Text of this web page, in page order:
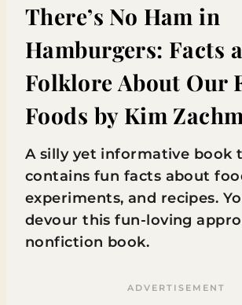
There’s No Ham in
Hamburgers: Facts
Folklore About Our
Foods by Kim
A silly yet informative book
contains fun facts about
experiments, and recipes.
devour this fun-loving
nonfiction book.